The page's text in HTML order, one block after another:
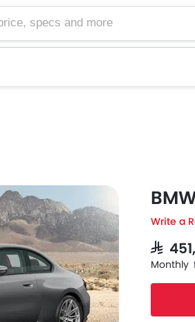
and more
Write a
SAR
Monthly